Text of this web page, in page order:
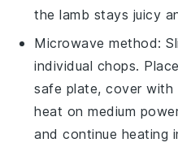
the lamb stays juicy
Microwave method:
individual chops.
safe plate, cover with
heat on medium
and continue heating